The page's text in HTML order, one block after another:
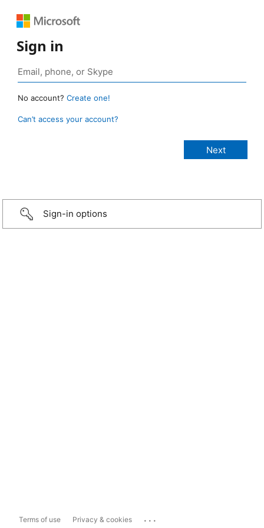
Sign in
No account? Create one!
Can’t access your account?
Sign-in options
Terms of use Privacy & cookies ...